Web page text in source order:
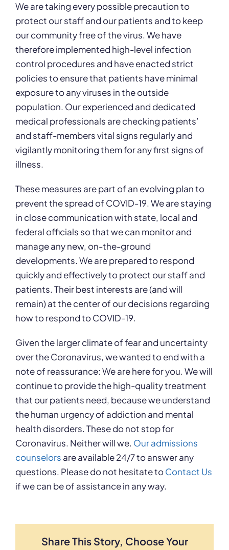
We are taking every possible precaution to
protect our staff and our patients and to keep
our community free of the virus. We have
therefore implemented high-level infection
control procedures and have enacted strict
policies to ensure that patients have minimal
exposure to any viruses in the outside
population. Our experienced and dedicated
medical professionals are checking patients’
and staff-members vital signs regularly and
vigilantly monitoring them for any first signs of
illness.
These measures are part of an evolving plan to
prevent the spread of COVID-19. We are staying
in close communication with state, local and
federal officials so that we can monitor and
manage any new, on-the-ground
developments. We are prepared to respond
quickly and effectively to protect our staff and
patients. Their best interests are (and will
remain) at the center of our decisions regarding
how to respond to COVID-19.
Given the larger climate of fear and uncertainty
over the Coronavirus, we wanted to end with a
note of reassurance: We are here for you. We will
continue to provide the high-quality treatment
that our patients need, because we understand
the human urgency of addiction and mental
health disorders. These do not stop for
Coronavirus. Neither will we. Our admissions
counselors are available 24/7 to answer any
questions. Please do not hesitate toContact Us
if we can be of assistance in any way.
Share This Story, Choose Your